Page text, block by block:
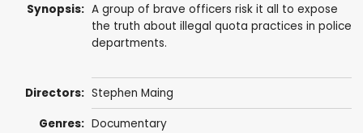
Synopsis: A group of brave officers risk it all to expose
the truth about illegal quota practices in police
departments.
Directors: Stephen Maing
Genres: Documentary